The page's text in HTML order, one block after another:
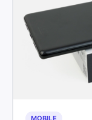
MOBILE